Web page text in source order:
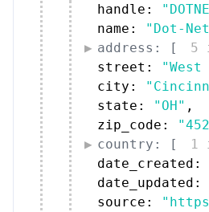
handle:
name:
"Dot-
address: [
5
street:
city:
state:
"OH" ,
zip_code:
country: [
1
date_created:
date_updated:
source: